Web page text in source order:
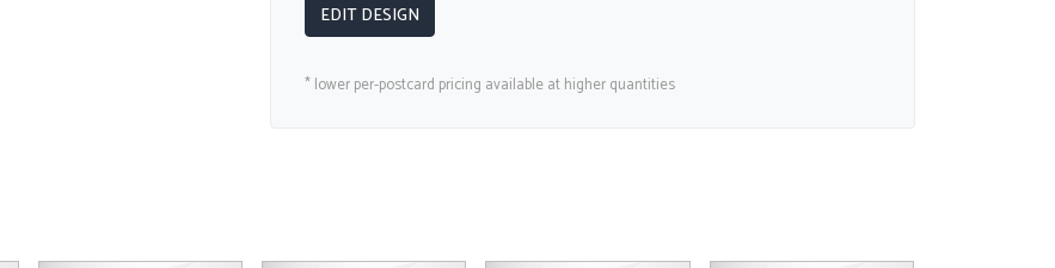
EDIT DESIGN
* lower per-postcard pricing available at higher quantities